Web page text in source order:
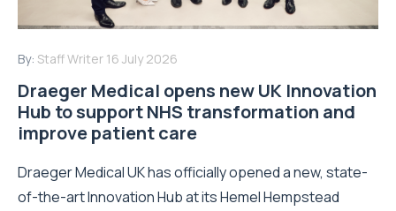
By: Staff Writer 16 July 2026
Draeger Medical opens new UK Innovation
Hub to support NHS transformation and
improve patient care
Draeger Medical UK has officially opened a new, state-
of-the-art Innovation Hub at its Hemel Hempstead